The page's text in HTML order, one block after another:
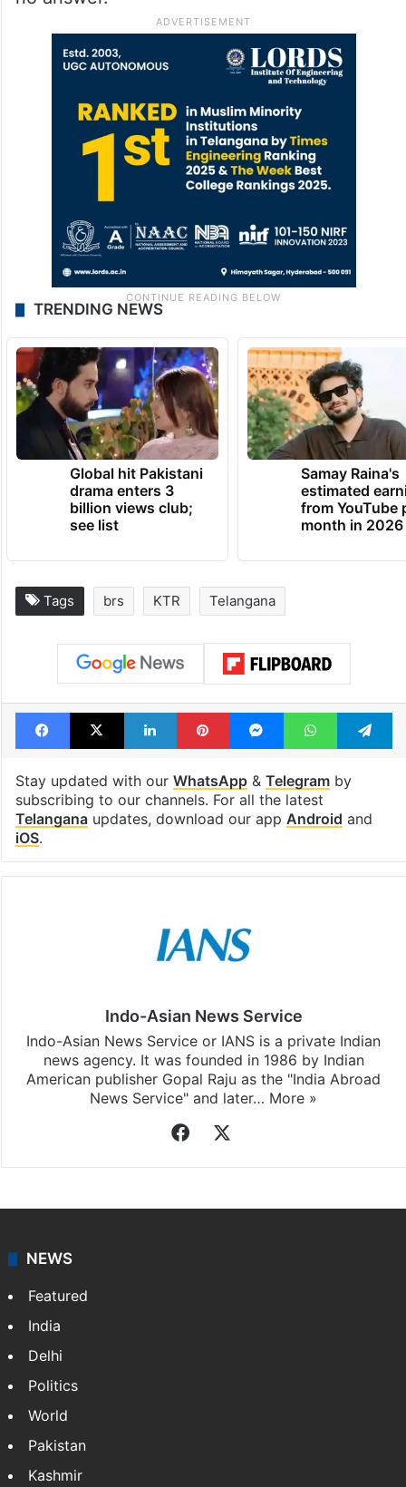
TRENDING NEWS
Global hit Pakistani
drama enters 3
billion views club;
see list
Samay Raina's
estimated
from YouTube
month in 2026
Tags brs KTR Telangana
Facebook
X LinkedInPinterestMessengerWhatsApp
Stay updated with our WhatsApp& Telegramby
subscribing to our channels. For all the latest
Telanganaupdates, download our app Android and
iOS.
Indo-Asian News Service
Indo-Asian News Service or IANS is a private Indian
news agency. It was founded in 1986 by Indian
American publisher Gopal Raju as the "India Abroad
News Service" and later… More »
Facebook
NEWS
Featured
India
Delhi
Politics
World
Pakistan
Kashmir